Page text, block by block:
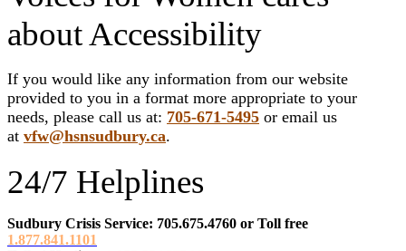
about Accessibility
If you would like any information from our website
provided to you in a format more appropriate to your
needs, please call us at: 705-671-5495 or email us
at vfw@hsnsudbury.ca.
24/7 Helplines
Sudbury Crisis Service: 705.675.4760 or Toll free
1.877.841.1101